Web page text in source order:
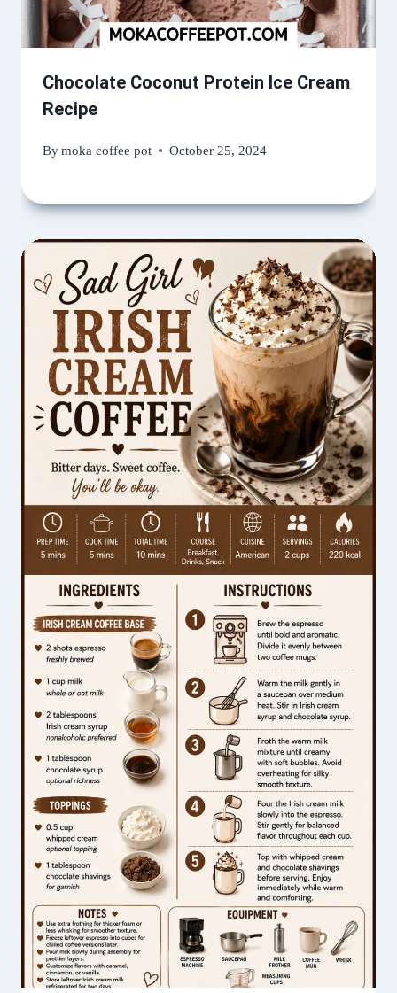
Chocolate Coconut Protein Ice Cream
Recipe
Bymoka coffee pot October 25, 2024